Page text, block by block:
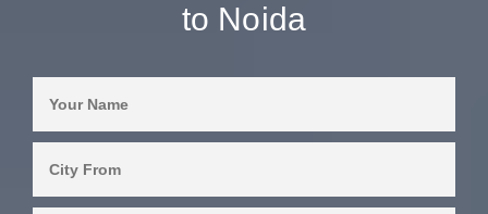
to Noida